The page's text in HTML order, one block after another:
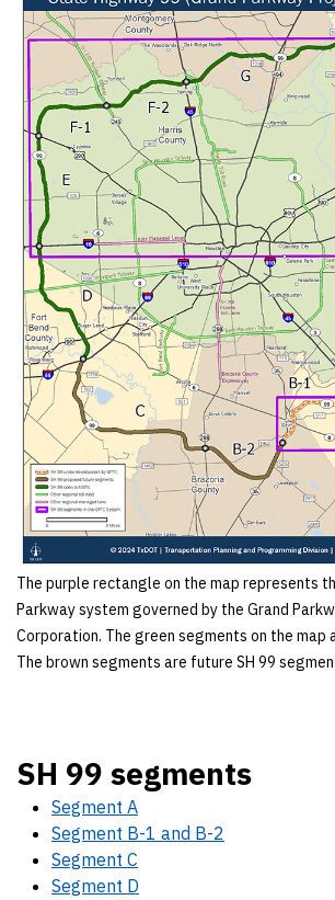
The purple rectangle on the map represents
Parkway system governed by the Grand
Corporation. The green segments on the map
The brown segments are future SH 99
SH 99 segments
Segment A
Segment B-1 and B-2
Segment C
Segment D